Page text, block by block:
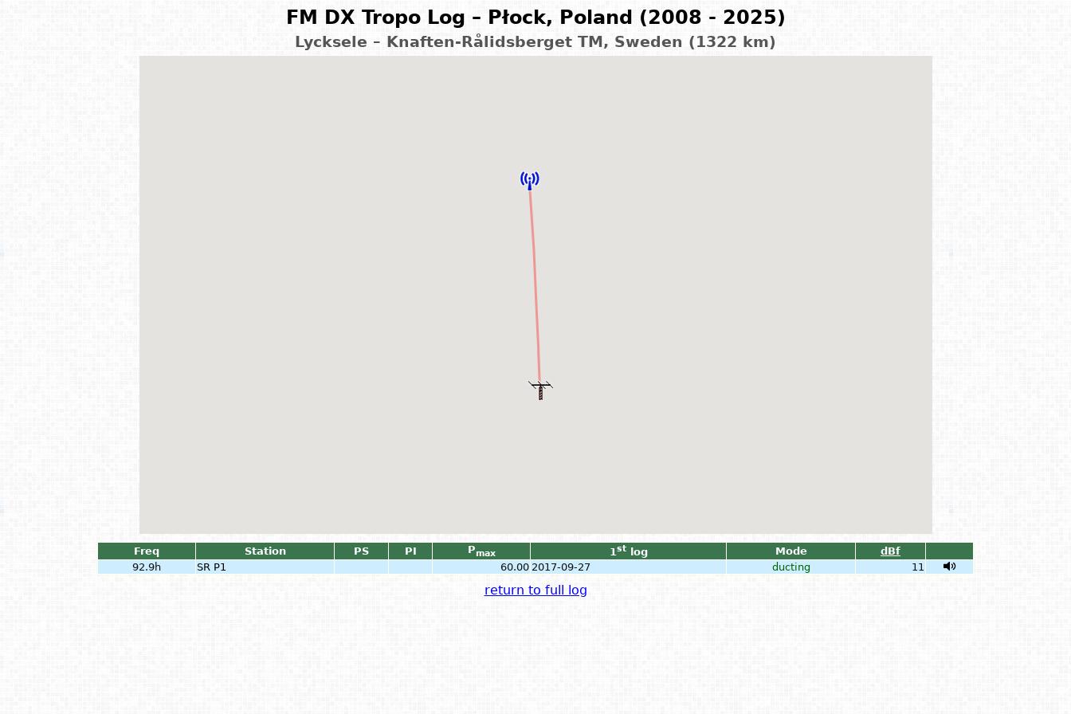
FM DX Tropo Log – Płock, Poland (2008 - 2025)
Lycksele – Knaften-Rålidsberget TM, Sweden (1322 km)
Freq Station PS PI Pmax 1stlog Mode
dBf
92.9h
SR P1 60.00 2017-09-27 ducting 11
return to full log